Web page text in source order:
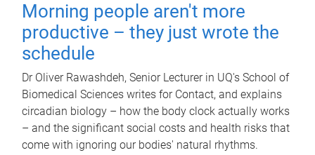
Morning people aren't more
productive – they just wrote the
schedule
Dr Oliver Rawashdeh, Senior Lecturer in UQ's School of
Biomedical Sciences writes for Contact, and explains
circadian biology – how the body clock actually works
– and the significant social costs and health risks that
come with ignoring our bodies' natural rhythms.